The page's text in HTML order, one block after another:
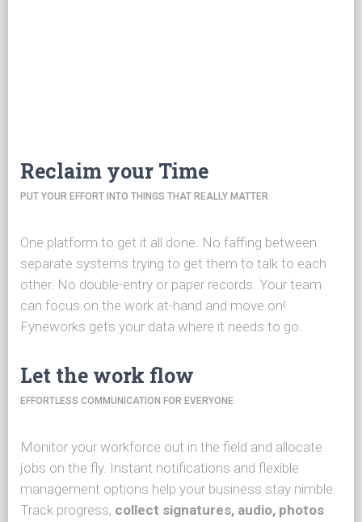
Reclaim your Time
PUT YOUR EFFORT INTO THINGS THAT REALLY MATTER
One platform to get it all done. No faffing between
separate systems trying to get them to talk to each
other. No double-entry or paper records. Your team
can focus on the work at-hand and move on!
Fyneworks gets your data where it needs to go.
Let the work flow
EFFORTLESS COMMUNICATION FOR EVERYONE
Monitor your workforce out in the field and allocate
jobs on the fly. Instant notifications and flexible
management options help your business stay nimble.
Track progress, collect signatures, audio, photos